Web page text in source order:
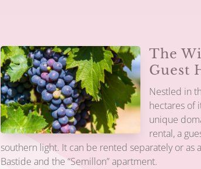
The
Guest
Nestled in
hectares of
unique
rental, a
southern light. It can be rented separately or as
Bastide and the “Semillon” apartment.